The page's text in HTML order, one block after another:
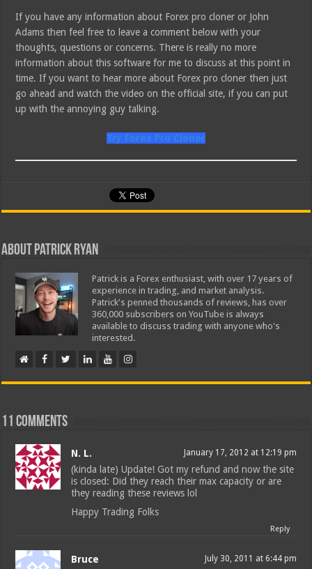
If you have any information about Forex pro cloner or John
Adams then feel free to leave a comment below with your
thoughts, questions or concerns. There is really no more
information about this software for me to discuss at this point in
time. If you want to hear more about Forex pro cloner then just
go ahead and watch the video on the official site, if you can put
up with the annoying guy talking.
Try Forex Pro Cloner
About Patrick Ryan
Patrick is a Forex enthusiast, with over 17 years of
experience in trading, and market analysis.
Patrick's penned thousands of reviews, has over
360,000 subscribers on YouTube is always
available to discuss trading with anyone who's
interested.
11 comments
N. L. January 17, 2012 at 12:19 pm
(kinda late) Update! Got my refund and now the site
is closed: Did they reach their max capacity or are
they reading these reviews lol
Happy Trading Folks
Reply
Bruce July 30, 2011 at 6:44 pm